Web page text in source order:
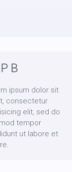
B
ipsum dolor sit
consectetur
elit, sed do
tempor
ut labore et